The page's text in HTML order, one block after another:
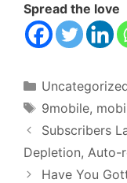
Spread the love
Categories
Tags
9mobile,
Subscribers
Depletion, Auto-
Have You